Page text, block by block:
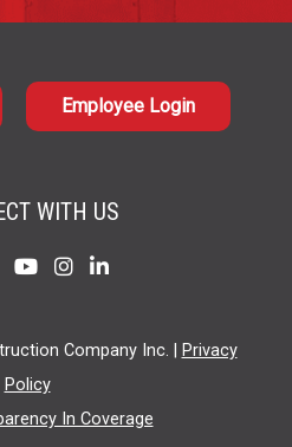
Employee Login
WITH US
Find
Find
Find
Company Inc. |
Privacy
Policy
In Coverage